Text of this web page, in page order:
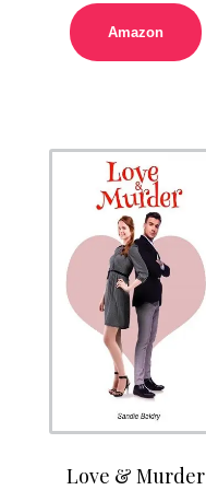
Amazon
Love & Murder